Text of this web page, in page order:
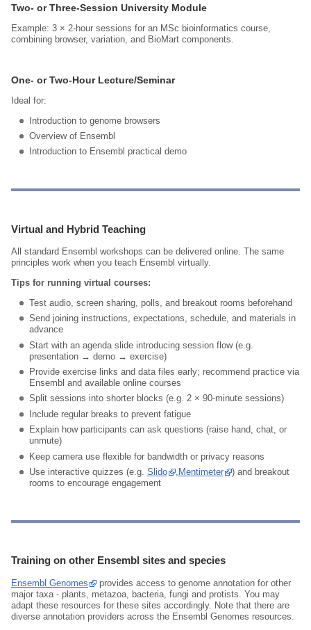
Two‑ or Three‑Session University Module
Example: 3 × 2‑hour sessions for an MSc bioinformatics course,
combining browser, variation, and BioMart components.
One‑ or Two‑Hour Lecture/Seminar
Ideal for:
Introduction to genome browsers
Overview of Ensembl
Introduction to Ensembl practical demo
Virtual and Hybrid Teaching
All standard Ensembl workshops can be delivered online. The same
principles work when you teach Ensembl virtually.
Tips for running virtual courses:
Test audio, screen sharing, polls, and breakout rooms beforehand
Send joining instructions, expectations, schedule, and materials in
advance
Start with an agenda slide introducing session flow (e.g.
presentation → demo → exercise)
Provide exercise links and data files early; recommend practice via
Ensembl and available online courses
Split sessions into shorter blocks (e.g. 2 × 90‑minute sessions)
Include regular breaks to prevent fatigue
Explain how participants can ask questions (raise hand, chat, or
unmute)
Keep camera use flexible for bandwidth or privacy reasons
Use interactive quizzes (e.g. Slido , Mentimeter
) and breakout
rooms to encourage engagement
Training on other Ensembl sites and species
Ensembl Genomes
provides access to genome annotation for other
major taxa - plants, metazoa, bacteria, fungi and protists. You may
adapt these resources for these sites accordingly. Note that there are
diverse annotation providers across the Ensembl Genomes resources.